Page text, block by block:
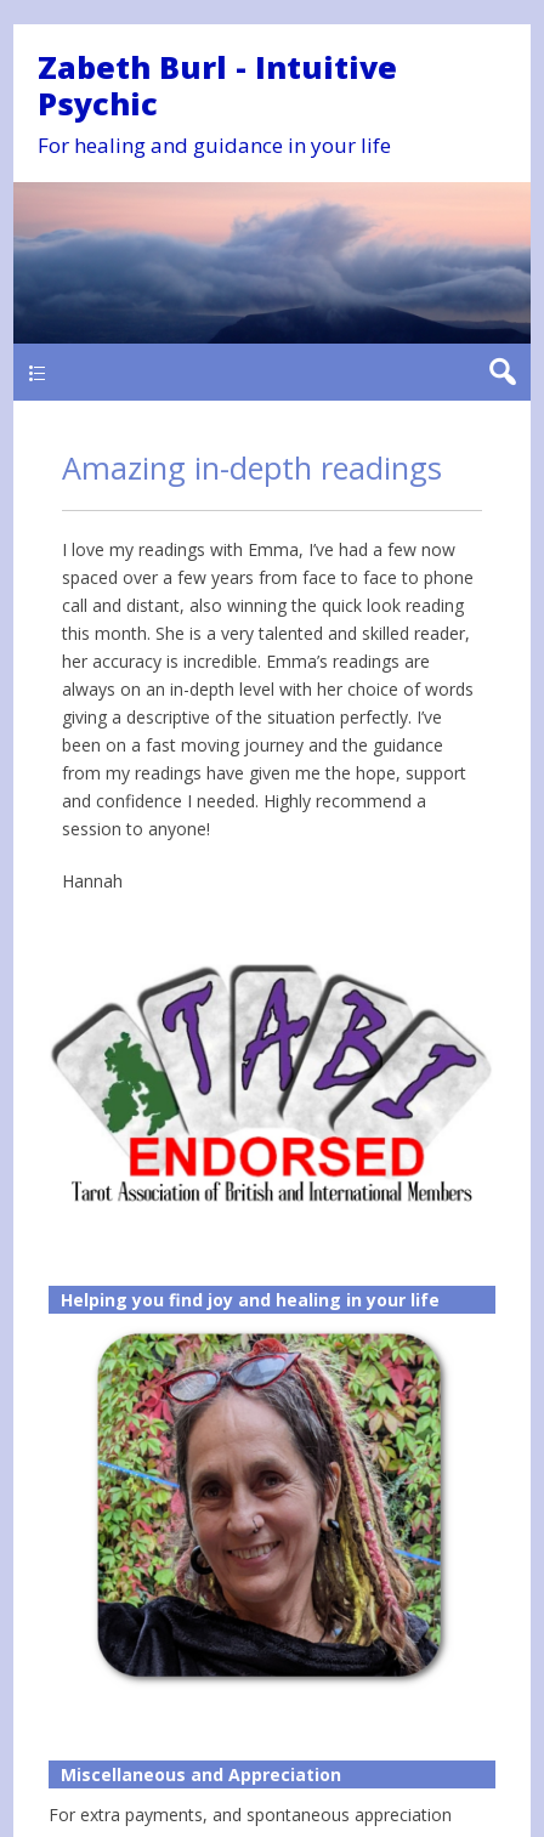
Zabeth Burl - Intuitive
Psychic
For healing and guidance in your life
Amazing in-depth readings
I love my readings with Emma, I’ve had a few now
spaced over a few years from face to face to phone
call and distant, also winning the quick look reading
this month. She is a very talented and skilled reader,
her accuracy is incredible. Emma’s readings are
always on an in-depth level with her choice of words
giving a descriptive of the situation perfectly. I’ve
been on a fast moving journey and the guidance
from my readings have given me the hope, support
and confidence I needed. Highly recommend a
session to anyone!
Hannah
Helping you find joy and healing in your life
Miscellaneous and Appreciation
For extra payments, and spontaneous appreciation